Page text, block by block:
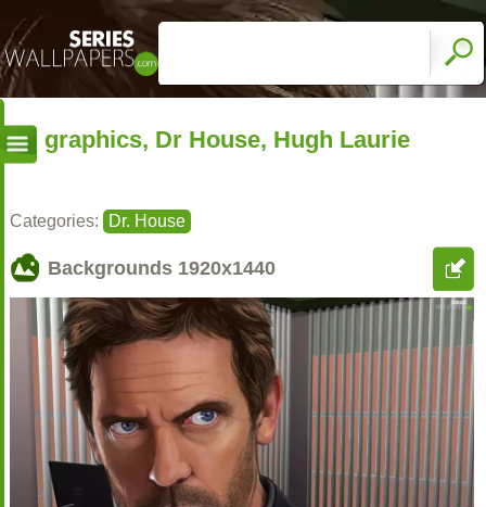
graphics, Dr House, Hugh Laurie
Categories: Dr. House
Backgrounds 1920x1440